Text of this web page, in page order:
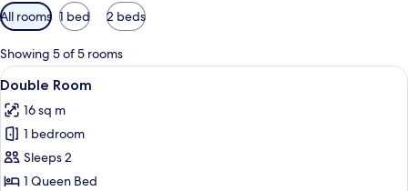
Available
filters
for
rooms
All rooms 1 bed 2 beds
Showing 5 of 5 rooms
View
all
photos
for
Double
Room
A hotel room with two beds, a
3
Double Room
16 sq m
1 bedroom
Sleeps 2
1 Queen Bed